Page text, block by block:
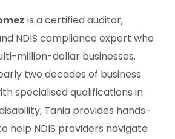
is a certified auditor,
NDIS compliance expert who
million-dollar businesses.
two decades of business
specialised qualifications in
Tania provides hands-
help NDIS providers navigate